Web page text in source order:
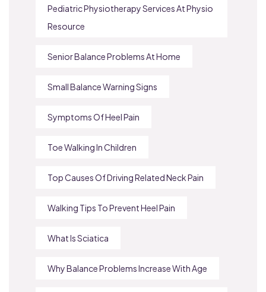
Pediatric Physiotherapy Services At Physio
Resource
Senior Balance Problems At Home
Small Balance Warning Signs
Symptoms Of Heel Pain
Toe Walking In Children
Top Causes Of Driving Related Neck Pain
Walking Tips To Prevent Heel Pain
What Is Sciatica
Why Balance Problems Increase With Age